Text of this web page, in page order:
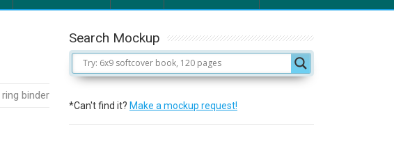
ring binder
Search Mockup
*Can't find it? Make a mockup request!